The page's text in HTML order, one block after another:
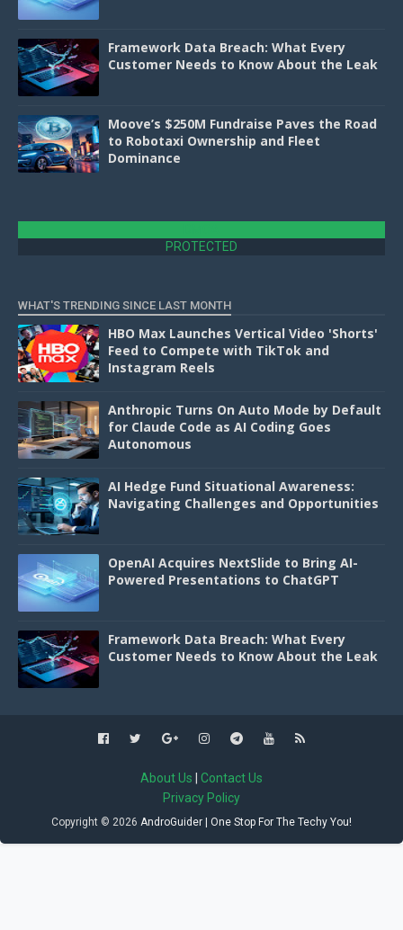
Framework Data Breach: What Every
Customer Needs to Know About the Leak
Moove’s $250M Fundraise Paves the Road
to Robotaxi Ownership and Fleet
Dominance
PROTECTED
WHAT'S TRENDING SINCE LAST MONTH
HBO Max Launches Vertical Video 'Shorts'
Feed to Compete with TikTok and
Instagram Reels
Anthropic Turns On Auto Mode by Default
for Claude Code as AI Coding Goes
Autonomous
AI Hedge Fund Situational Awareness:
Navigating Challenges and Opportunities
OpenAI Acquires NextSlide to Bring AI-
Powered Presentations to ChatGPT
Framework Data Breach: What Every
Customer Needs to Know About the Leak
About Us
Contact Us
Privacy Policy
Copyright © 2026 AndroGuider | One Stop For The Techy You!